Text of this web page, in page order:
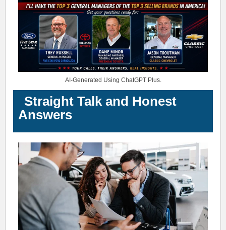
AI-Generated Using ChatGPT Plus.
Straight Talk and Honest
Answers